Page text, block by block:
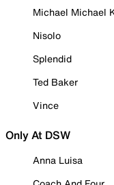
Michael Michael
Nisolo
Splendid
Ted Baker
Vince
Only At DSW
Anna Luisa